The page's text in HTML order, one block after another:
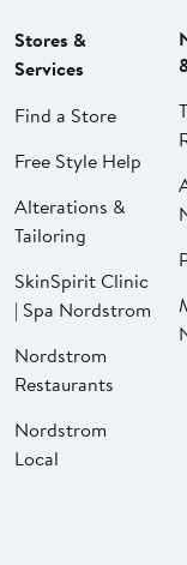
Stores &
Services
Find a Store
Free Style Help
Alterations &
Tailoring
SkinSpirit Clinic
| Spa Nordstrom
Nordstrom
Restaurants
Nordstrom
Local